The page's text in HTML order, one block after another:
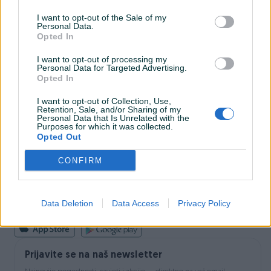
I want to opt-out of the Sale of my
Personal Data.
Opted In
I want to opt-out of processing my
Personal Data for Targeted Advertising.
Opted In
I want to opt-out of Collection, Use,
Retention, Sale, and/or Sharing of my
Personal Data that Is Unrelated with the
Purposes for which it was collected.
Opted Out
CONFIRM
Data Deletion Data Access Privacy Policy
INFORMACIJE I KONTAKT
Uslovi korištenja
Online sigurnost
Marketing
PIK.ba blog
Shopovi
Šta je PIK dostava
Pridruži se PIK timu
VAŠ PIK
Sigurnost i zaštita
Podrška korisnicima
Prijavite se na naš newsletter